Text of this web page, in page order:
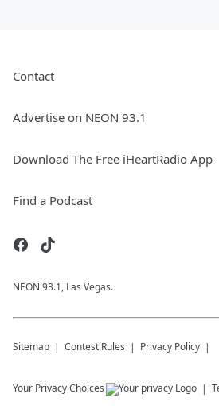
Contact
Advertise on NEON 93.1
Download The Free iHeartRadio App
Find a Podcast
NEON 93.1, Las Vegas.
Sitemap Contest Rules Privacy Policy
Your Privacy Choices